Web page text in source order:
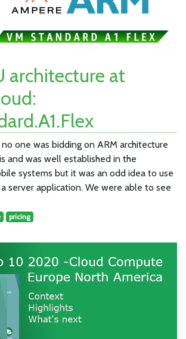
architecture at
one was bidding on ARM architecture
and was well established in the
systems but it was an odd idea to use
server application. We were able to see
pricing